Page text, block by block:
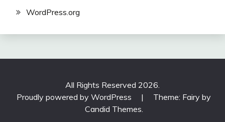
WordPress.org
All Rights Reserved 2026.
Proudly powered by WordPress
|
Theme: Fairy by
Candid Themes